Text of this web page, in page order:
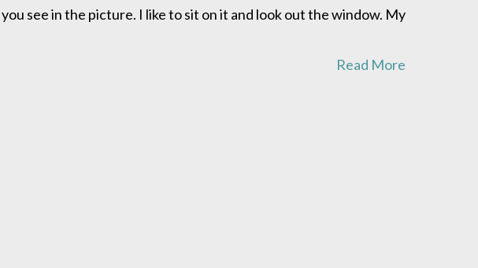
see in the picture. I like to sit on it and look out the window. My
Read More